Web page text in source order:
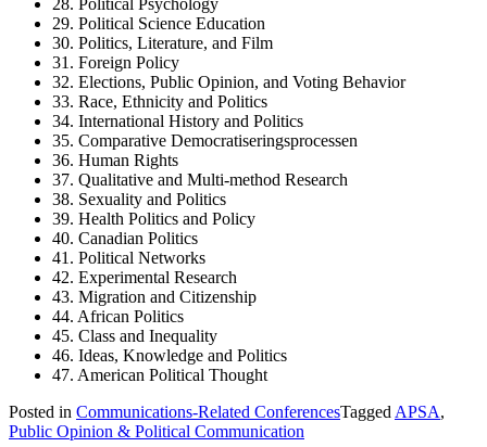
28. Political Psychology
29. Political Science Education
30. Politics, Literature, and Film
31. Foreign Policy
32. Elections, Public Opinion, and Voting Behavior
33. Race, Ethnicity and Politics
34. International History and Politics
35. Comparative Democratiseringsprocessen
36. Human Rights
37. Qualitative and Multi-method Research
38. Sexuality and Politics
39. Health Politics and Policy
40. Canadian Politics
41. Political Networks
42. Experimental Research
43. Migration and Citizenship
44. African Politics
45. Class and Inequality
46. ​​Ideas, Knowledge and Politics
47. American Political Thought
Posted in Communications-Related ConferencesTagged APSA,
Public Opinion & Political Communication